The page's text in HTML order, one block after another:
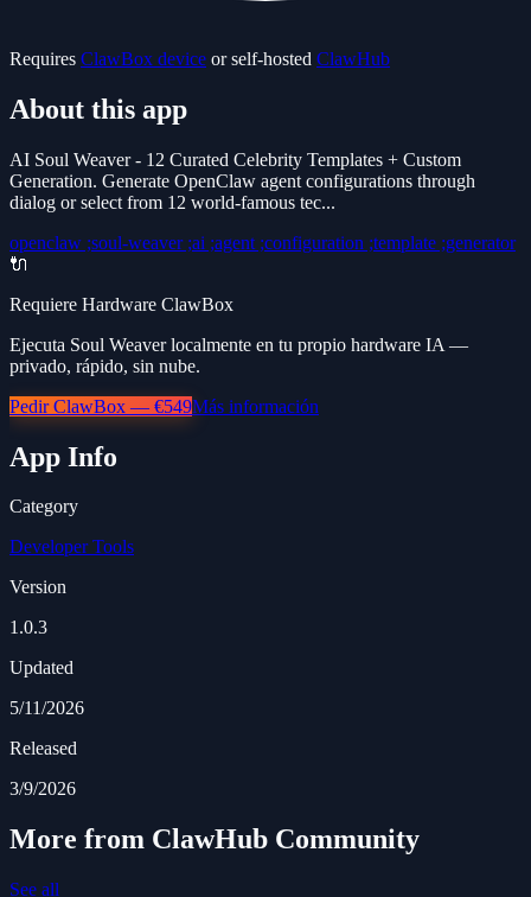
Requires ClawBox device or self-hosted ClawHub
About this app
AI Soul Weaver - 12 Curated Celebrity Templates + Custom
Generation. Generate OpenClaw agent configurations through
dialog or select from 12 world-famous tec...
openclaw ;soul-weaver ;ai ;agent ;configuration ;template ;generator
🔌
Requiere Hardware ClawBox
Ejecuta Soul Weaver localmente en tu propio hardware IA —
privado, rápido, sin nube.
Pedir ClawBox — €549Más información
App Info
Category
Developer Tools
Version
1.0.3
Updated
5/11/2026
Released
3/9/2026
More from ClawHub Community
See all